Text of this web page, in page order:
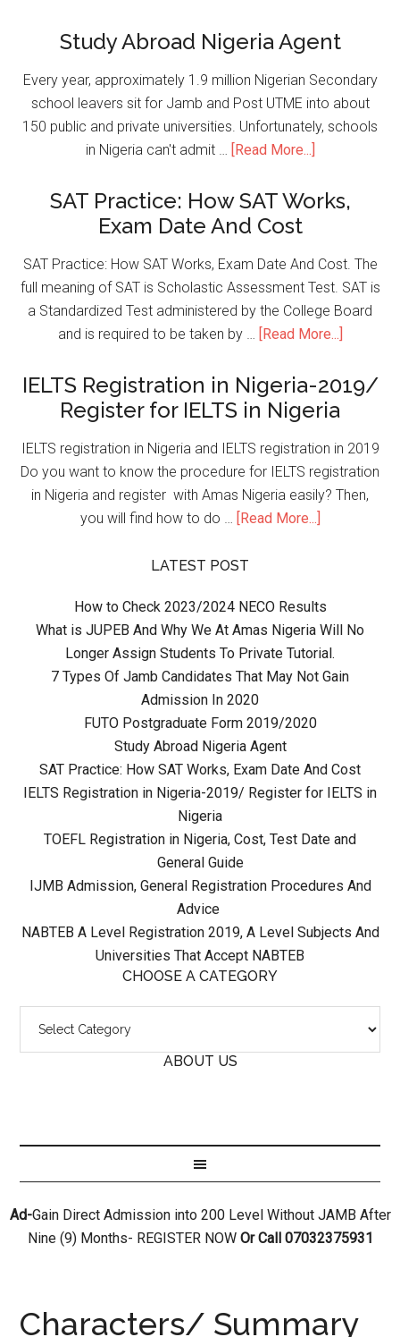
Study Abroad Nigeria Agent
Every year, approximately 1.9 million Nigerian Secondary
school leavers sit for Jamb and Post UTME into about
150 public and private universities. Unfortunately, schools
in Nigeria can't admit … [Read More...]
SAT Practice: How SAT Works,
Exam Date And Cost
SAT Practice: How SAT Works, Exam Date And Cost. The
full meaning of SAT is Scholastic Assessment Test. SAT is
a Standardized Test administered by the College Board
and is required to be taken by … [Read More...]
IELTS Registration in Nigeria-2019/
Register for IELTS in Nigeria
IELTS registration in Nigeria and IELTS registration in 2019
Do you want to know the procedure for IELTS registration
in Nigeria and register with Amas Nigeria easily? Then,
you will find how to do … [Read More...]
LATEST POST
How to Check 2023/2024 NECO Results
What is JUPEB And Why We At Amas Nigeria Will No
Longer Assign Students To Private Tutorial.
7 Types Of Jamb Candidates That May Not Gain
Admission In 2020
FUTO Postgraduate Form 2019/2020
Study Abroad Nigeria Agent
SAT Practice: How SAT Works, Exam Date And Cost
IELTS Registration in Nigeria-2019/ Register for IELTS in
Nigeria
TOEFL Registration in Nigeria, Cost, Test Date and
General Guide
IJMB Admission, General Registration Procedures And
Advice
NABTEB A Level Registration 2019, A Level Subjects And
Universities That Accept NABTEB
CHOOSE A CATEGORY
ABOUT US
Ad-Gain Direct Admission into 200 Level Without JAMB After
Nine (9) Months- REGISTER NOWOr Call 07032375931
Characters/ Summary